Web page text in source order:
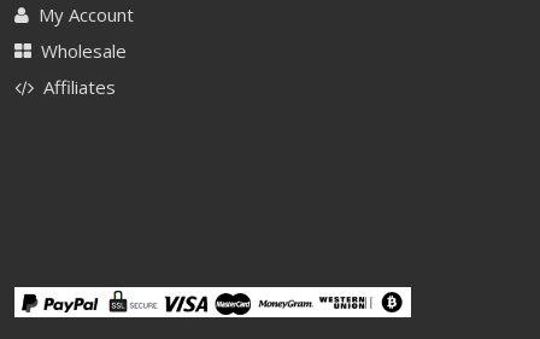
My Account
Wholesale
Affiliates